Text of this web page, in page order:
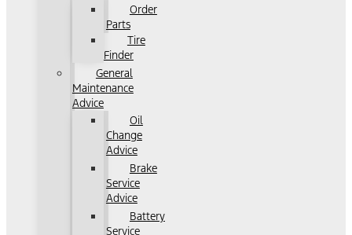
Order
Parts
Tire
Finder
General
Maintenance
Advice
Oil
Change
Advice
Brake
Service
Advice
Battery
Service